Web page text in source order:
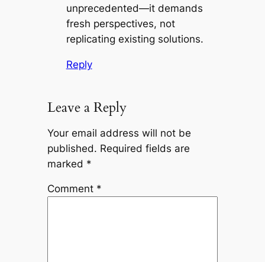
unprecedented—it demands
fresh perspectives, not
replicating existing solutions.
Reply
Leave a Reply
Your email address will not be
published. Required fields are
marked *
Comment *